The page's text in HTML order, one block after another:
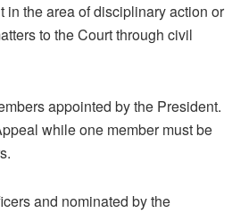
in the area of disciplinary action or
to the Court through civil
appointed by the President.
while one member must be
and nominated by the